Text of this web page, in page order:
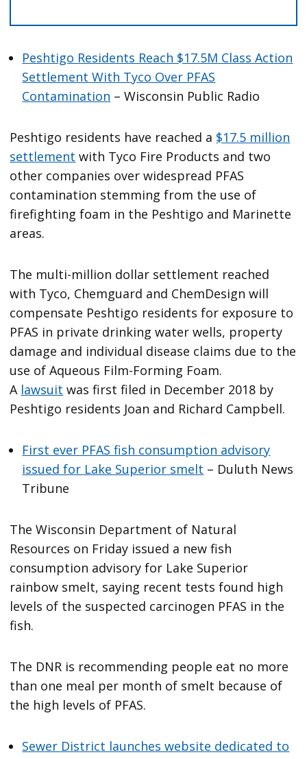
Peshtigo Residents Reach $17.5M Class Action
Settlement With Tyco Over PFAS
Contamination – Wisconsin Public Radio
Peshtigo residents have reached a $17.5 million
settlement with Tyco Fire Products and two
other companies over widespread PFAS
contamination stemming from the use of
firefighting foam in the Peshtigo and Marinette
areas.
The multi-million dollar settlement reached
with Tyco, Chemguard and ChemDesign will
compensate Peshtigo residents for exposure to
PFAS in private drinking water wells, property
damage and individual disease claims due to the
use of Aqueous Film-Forming Foam.
A lawsuit was first filed in December 2018 by
Peshtigo residents Joan and Richard Campbell.
First ever PFAS fish consumption advisory
issued for Lake Superior smelt – Duluth News
Tribune
The Wisconsin Department of Natural
Resources on Friday issued a new fish
consumption advisory for Lake Superior
rainbow smelt, saying recent tests found high
levels of the suspected carcinogen PFAS in the
fish.
The DNR is recommending people eat no more
than one meal per month of smelt because of
the high levels of PFAS.
Sewer District launches website dedicated to